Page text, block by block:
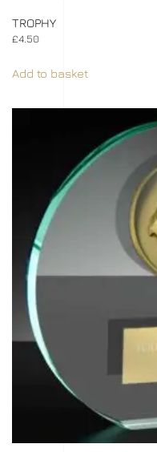
TROPHY
£4.50
Add to basket